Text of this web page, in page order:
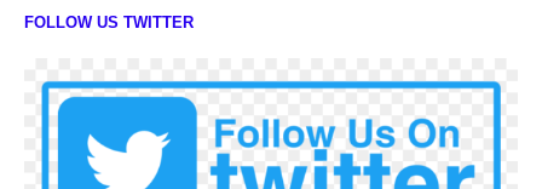
FOLLOW US TWITTER